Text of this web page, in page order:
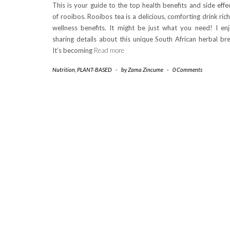
This is your guide to the top health benefits and side
of rooibos. Rooibos tea is a delicious, comforting drink
wellness benefits. It might be just what you need! I
sharing details about this unique South African herbal
It’s becoming Read more
Nutrition PLANT-BASED - byZama Zincume - 0 Comments